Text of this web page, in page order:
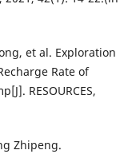
et al. Exploration
Rate of
RESOURCES,
Zhipeng.